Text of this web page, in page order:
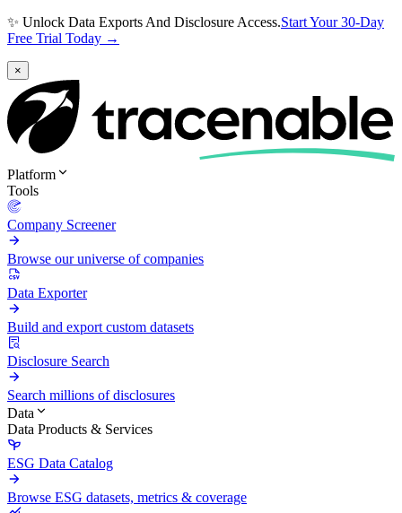
✨ Unlock Data Exports And Disclosure Access.Start Your 30-Day
Free Trial Today →
×
Platform
Tools
Company Screener
Browse our universe of companies
Data Exporter
Build and export custom datasets
Disclosure Search
Search millions of disclosures
Data
Data Products & Services
ESG Data Catalog
Browse ESG datasets, metrics & coverage